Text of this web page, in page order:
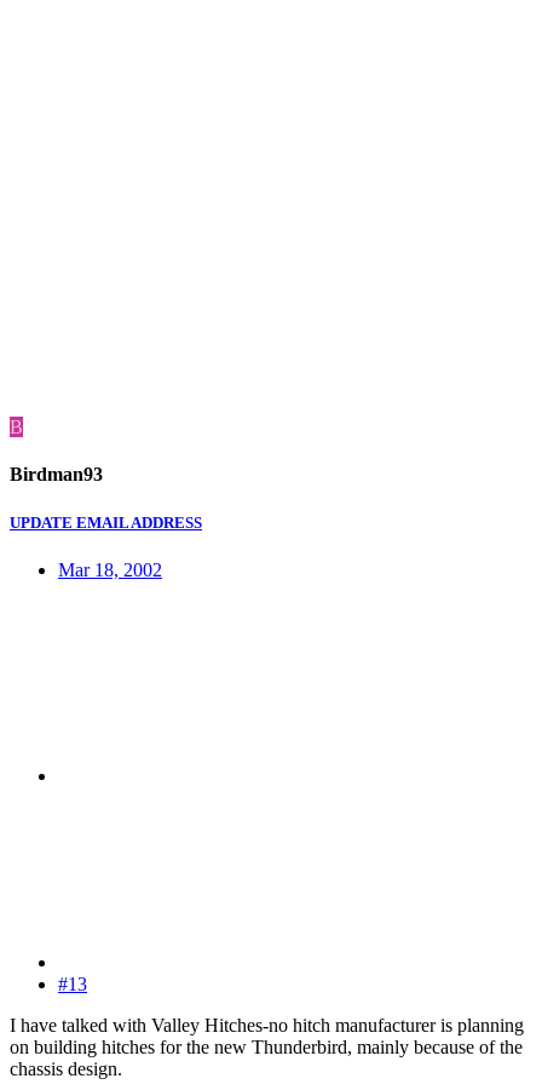
B
Birdman93
UPDATE EMAIL ADDRESS
Mar 18, 2002
#13
I have talked with Valley Hitches-no hitch manufacturer is planning
on building hitches for the new Thunderbird, mainly because of the
chassis design.